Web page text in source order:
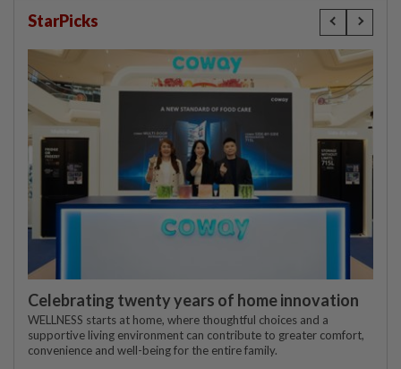
StarPicks
Celebrating twenty years of home innovation
WELLNESS starts at home, where thoughtful choices and a
supportive living environment can contribute to greater comfort,
convenience and well-being for the entire family.